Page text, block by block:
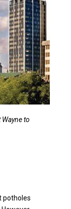
to
potholes